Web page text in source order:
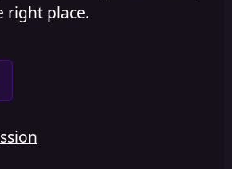
right place.